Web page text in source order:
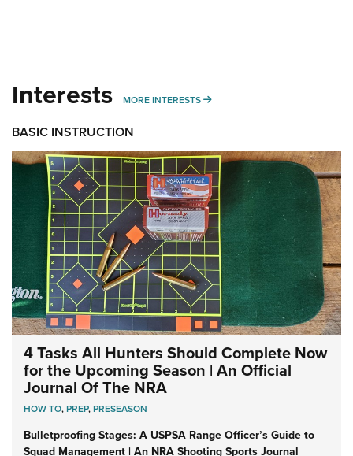
Interests MORE INTERESTS MORE INTERESTS
BASIC INSTRUCTION
4 Tasks All Hunters Should Complete Now
for the Upcoming Season | An Official
Journal Of The NRA
HOW TO,PREP,PRESEASON
Bulletproofing Stages: A USPSA Range Officer’s Guide to
Squad Management | An NRA Shooting Sports Journal